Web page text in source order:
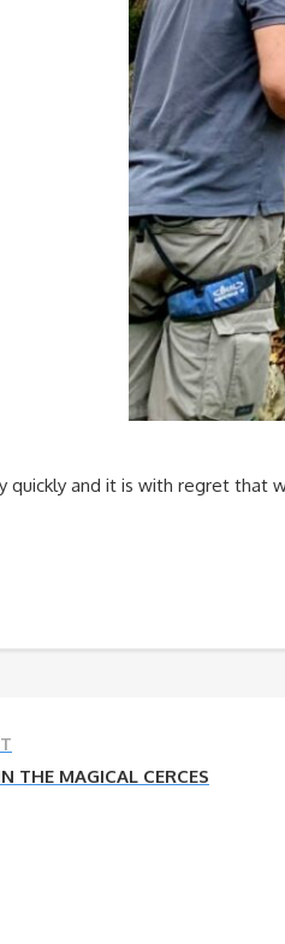
quickly and it is with regret that
THE MAGICAL CERCES